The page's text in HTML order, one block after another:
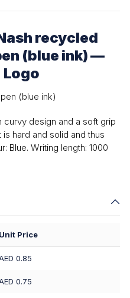
recycled
(blue ink) —
Logo
(blue ink)
curvy design and a soft grip
hard and solid and thus
Blue. Writing length: 1000
Unit Price
0.85
0.75